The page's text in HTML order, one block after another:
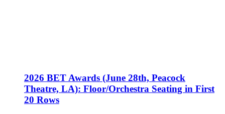
2026 BET Awards (June 28th, Peacock
Theatre, LA): Floor/Orchestra Seating in First
20 Rows